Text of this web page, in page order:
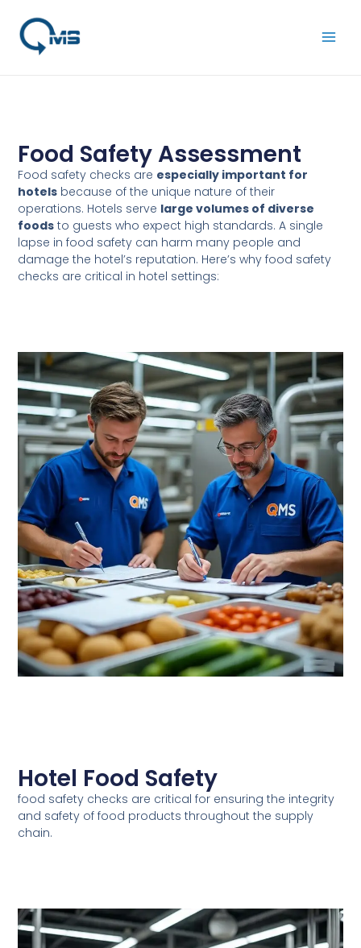
content
Food Safety Assessment
Food safety checks are especially important for
hotels because of the unique nature of their
operations. Hotels serve large volumes of diverse
foods to guests who expect high standards. A single
lapse in food safety can harm many people and
damage the hotel’s reputation. Here’s why food safety
checks are critical in hotel settings:
Hotel Food Safety
food safety checks are critical for ensuring the integrity
and safety of food products throughout the supply
chain.